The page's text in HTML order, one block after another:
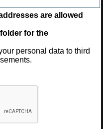
are allowed
for the
personal data to third